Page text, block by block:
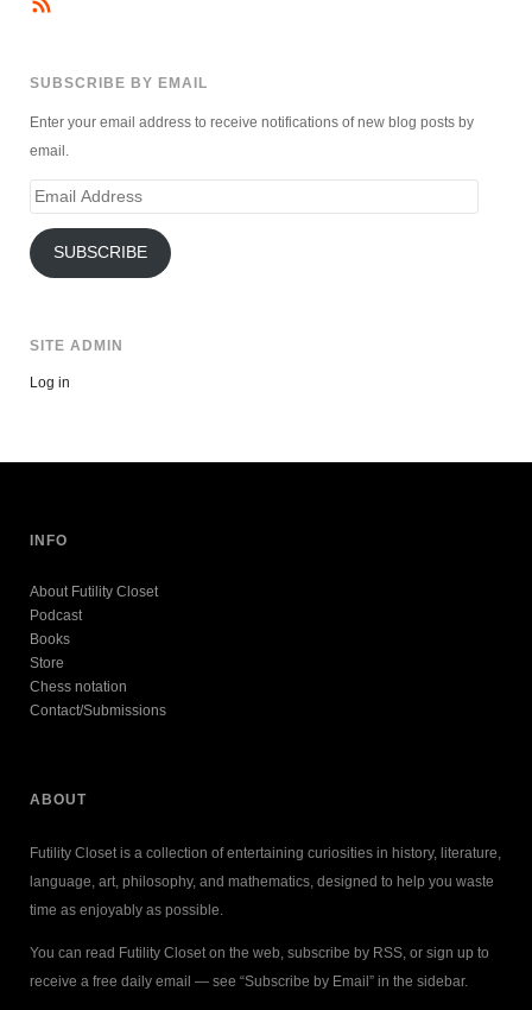
SUBSCRIBE BY EMAIL
Enter your email address to receive notifications of new blog posts by
email.
Email
SUBSCRIBE
SITE ADMIN
Log in
INFO
About Futility Closet
Podcast
Books
Store
Chess notation
Contact/Submissions
ABOUT
Futility Closet is a collection of entertaining curiosities in history, literature,
language, art, philosophy, and mathematics, designed to help you waste
time as enjoyably as possible.
You can read Futility Closet on the web, subscribe by RSS, or sign up to
receive a free daily email — see “Subscribe by Email” in the sidebar.